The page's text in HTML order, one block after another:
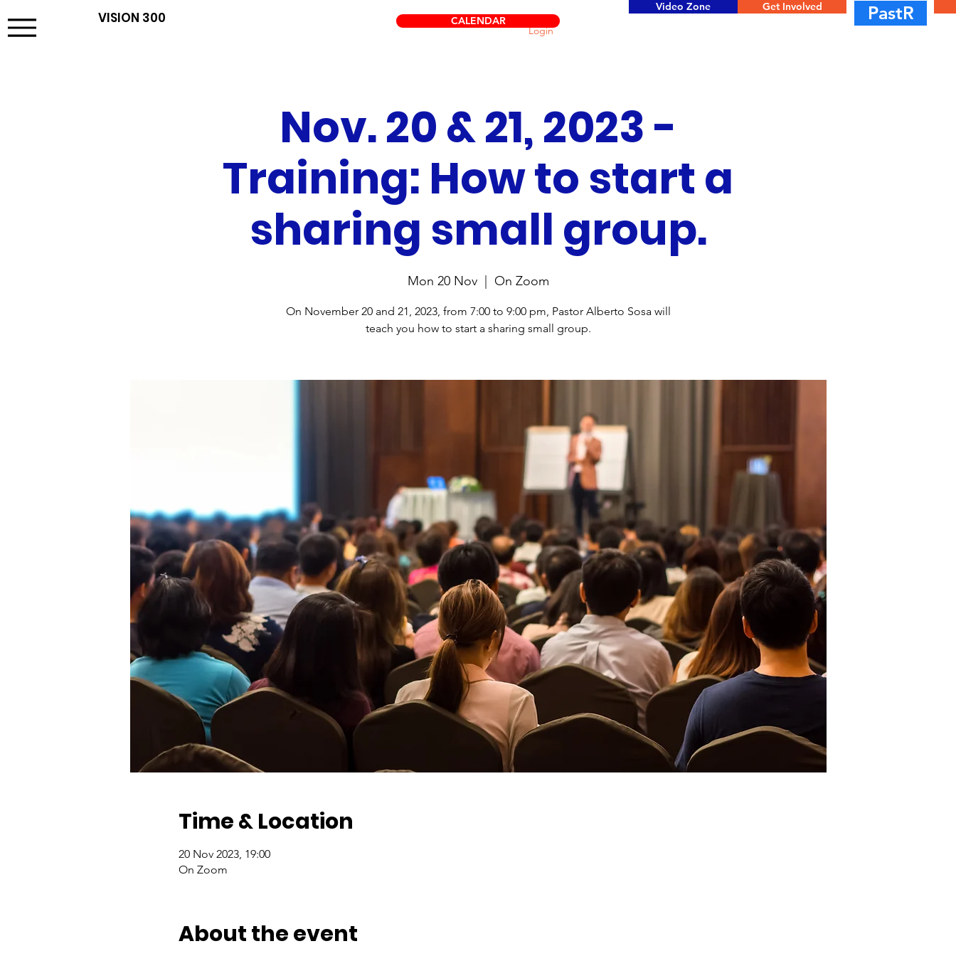
CALENDAR
VISION 300
Login
Video Zone Get Involved PastR
Nov. 20 & 21, 2023 -
Training: How to start a
sharing small group.
Mon 20 Nov
  |
On Zoom
On November 20 and 21, 2023, from 7:00 to 9:00 pm, Pastor Alberto Sosa will
teach you how to start a sharing small group.
Time & Location
20 Nov 2023, 19:00
On Zoom
About the event